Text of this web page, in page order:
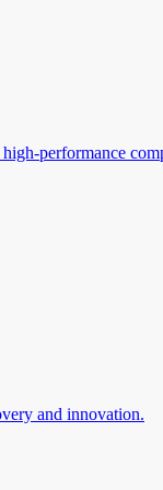
performance
and innovation.